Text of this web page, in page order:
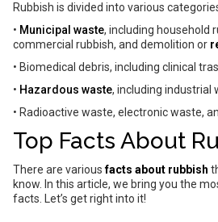
Rubbish is divided into various
• Municipal waste, including household
commercial rubbish, and demolition or
• Biomedical debris, including clinical
• Hazardous waste, including industrial
• Radioactive waste, electronic waste,
Top Facts About
There are variousfacts about rubbish
know. In this article, we bring you the
facts. Let’s get right into it!